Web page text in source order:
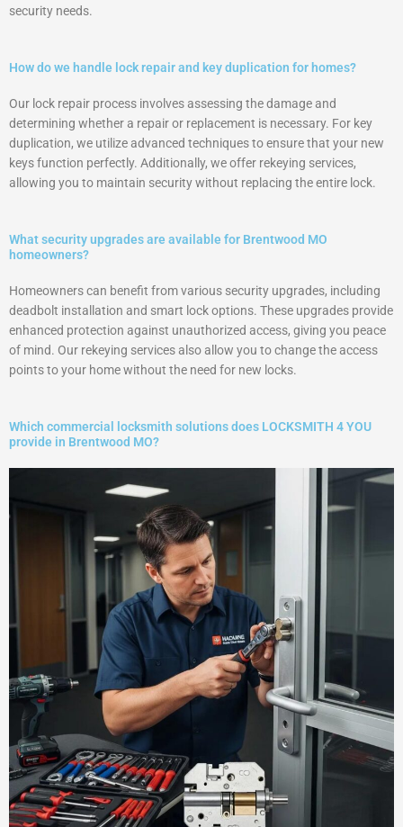
security needs.
How do we handle lock repair and key duplication for homes?
Our lock repair process involves assessing the damage and
determining whether a repair or replacement is necessary. For key
duplication, we utilize advanced techniques to ensure that your new
keys function perfectly. Additionally, we offer rekeying services,
allowing you to maintain security without replacing the entire lock.
What security upgrades are available for Brentwood MO
homeowners?
Homeowners can benefit from various security upgrades, including
deadbolt installation and smart lock options. These upgrades provide
enhanced protection against unauthorized access, giving you peace
of mind. Our rekeying services also allow you to change the access
points to your home without the need for new locks.
Which commercial locksmith solutions does LOCKSMITH 4 YOU
provide in Brentwood MO?